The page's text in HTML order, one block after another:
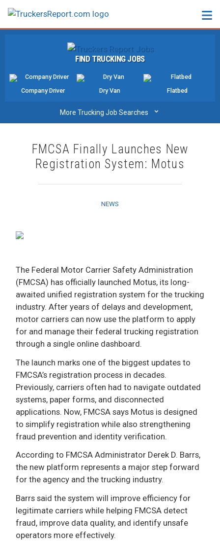
SALARIES
TRUCK GPS
CDL PRACTICE TESTS
CDL SCHOOLS
ADVERTISE
FIND TRUCKING JOBS
Company Driver Dry Van Flatbed
More Trucking Job Searches ⌄
FMCSA Finally Launches New
Registration System: Motus
NEWS
The Federal Motor Carrier Safety Administration
(FMCSA) has officially launched Motus, its long-
awaited unified registration system for the trucking
industry. After years of delays and development,
motor carriers can now use the platform to apply
for and manage their federal trucking registration
through a single online dashboard.
The launch marks one of the biggest updates to
FMCSA’s registration process in decades.
Previously, carriers often had to navigate outdated
systems, paper forms, and disconnected
applications. Now, FMCSA says Motus is designed
to simplify registration while also strengthening
fraud prevention and identity verification.
According to FMCSA Administrator Derek D. Barrs,
the new platform represents a major step forward
for the agency and the trucking industry.
Barrs said the system will improve efficiency for
legitimate carriers while helping FMCSA detect
fraud, improve data quality, and identify unsafe
operators more effectively.